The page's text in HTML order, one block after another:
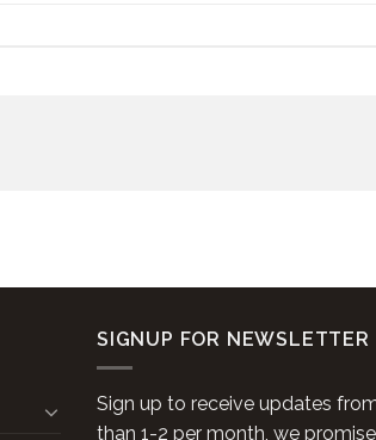
SIGNUP FOR NEWSLETTER
Sign up to receive updates
than 1-2 per month, we